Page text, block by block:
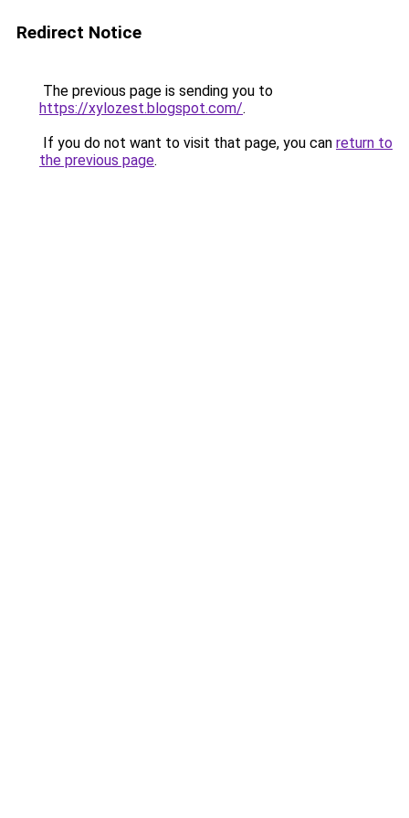
Redirect Notice
The previous page is sending you to
https://xylozest.blogspot.com/.
If you do not want to visit that page, you can return to
the previous page.